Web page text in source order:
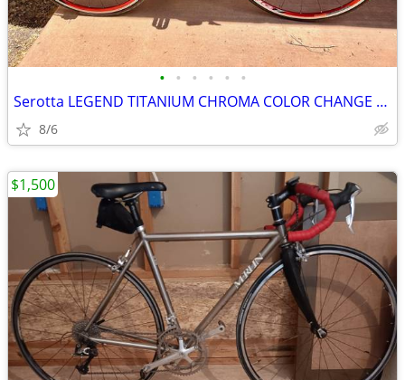
• • • • • •
Serotta LEGEND TITANIUM CHROMA COLOR CHANGE CARBON CAMPAGNOLO RECORD
8/6
$1,500